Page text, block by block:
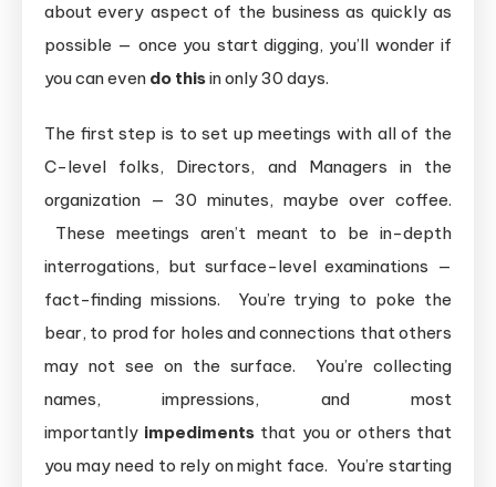
about every aspect of the business as quickly as
possible — once you start digging, you’ll wonder if
you can even do thisin only 30 days.
The first step is to set up meetings with all of the
C-level folks, Directors, and Managers in the
organization — 30 minutes, maybe over coffee.
These meetings aren’t meant to be in-depth
interrogations, but surface-level examinations —
fact-finding missions. You’re trying to poke the
bear, to prod for holes and connections that others
may not see on the surface. You’re collecting
names, impressions, and most
importantly impediments that you or others that
you may need to rely on might face. You’re starting